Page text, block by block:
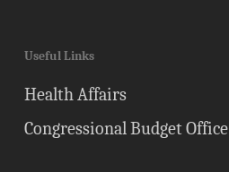
Useful Links
Health Affairs
Congressional Budget Office